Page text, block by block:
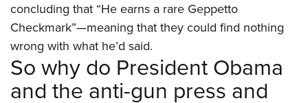
concluding that “He earns a rare Geppetto
Checkmark”—meaning that they could find nothing
wrong with what he’d said.
So why do President Obama
and the anti-gun press and